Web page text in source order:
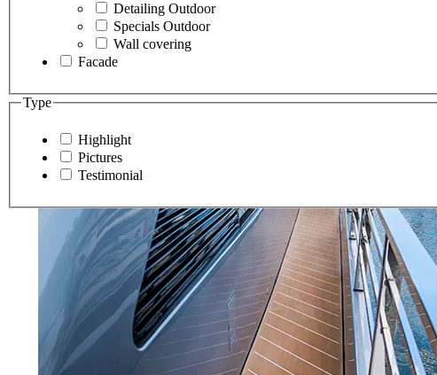
Detailing Outdoor
Specials Outdoor
Wall covering
Facade
Type
Highlight
Pictures
Testimonial